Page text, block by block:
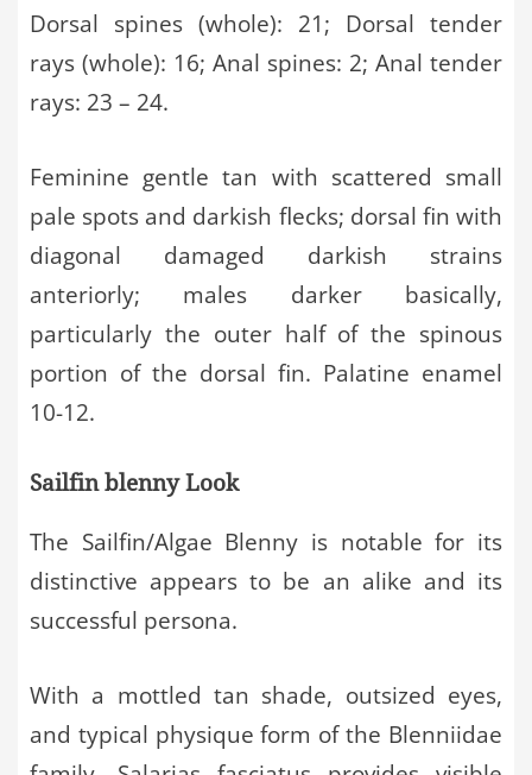
Dorsal spines (whole): 21; Dorsal tender
rays (whole): 16; Anal spines: 2; Anal tender
rays: 23 – 24.
Feminine gentle tan with scattered small
pale spots and darkish flecks; dorsal fin with
diagonal damaged darkish strains
anteriorly; males darker basically,
particularly the outer half of the spinous
portion of the dorsal fin. Palatine enamel
10-12.
Sailfin blenny Look
The Sailfin/Algae Blenny is notable for its
distinctive appears to be an alike and its
successful persona.
With a mottled tan shade, outsized eyes,
and typical physique form of the Blenniidae